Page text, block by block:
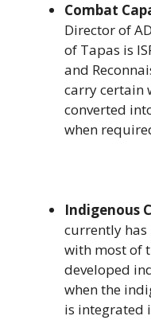
Combat
Director of
of Tapas is
and
carry certain
converted
when
Indigenous
currently has
with most of
developed
when the
is integrated